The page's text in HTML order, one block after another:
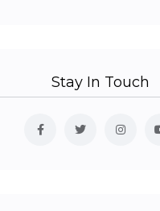
Stay In Touch